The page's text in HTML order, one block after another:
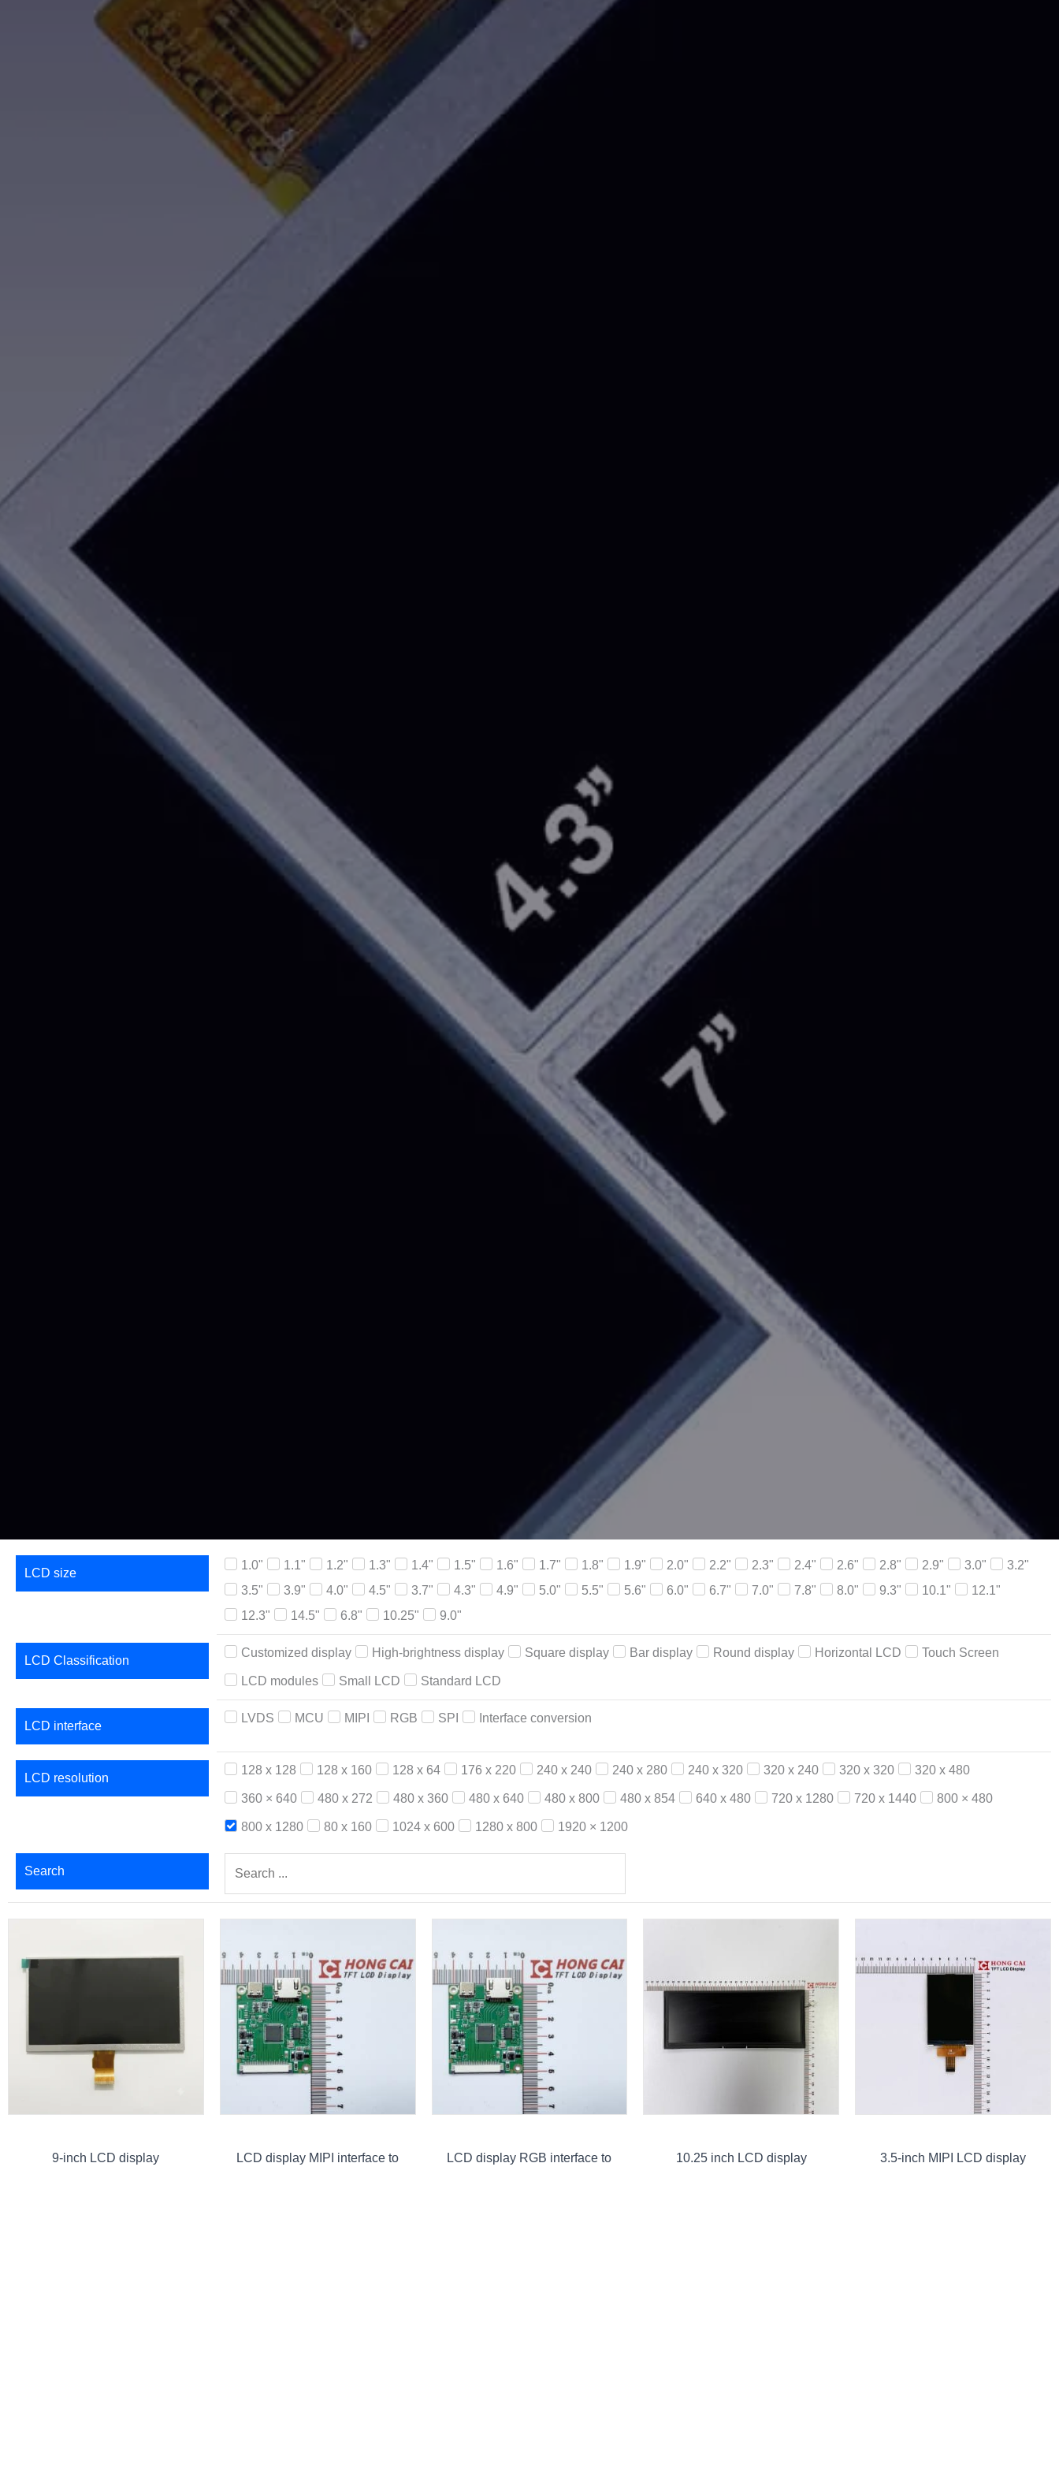
LCD size
1.0" 1.1" 1.2" 1.3" 1.4" 1.5" 1.6" 1.7" 1.8" 1.9" 2.0" 2.2" 2.3" 2.4" 2.6" 2.8" 2.9" 3.0"
3.2"
3.5"
3.9" 4.0" 4.5" 3.7" 4.3" 4.9" 5.0" 5.5" 5.6" 6.0" 6.7" 7.0" 7.8" 8.0" 9.3" 10.1"
12.1"
12.3"
14.5" 6.8" 10.25" 9.0"
LCD Classification
Customized display High-brightness display Square display Bar display Round display Horizontal LCD Touch Screen
LCD modules Small LCD Standard LCD
LCD interface
LVDS MCU MIPI RGB SPI Interface conversion
LCD resolution
128 x 128 128 x 160 128 x 64 176 x 220 240 x 240 240 x 280 240 x 320 320 x 240 320 x 320 320 x 480
360 × 640 480 x 272 480 x 360 480 x 640 480 x 800 480 x 854 640 x 480 720 x 1280 720 x 1440 800 × 480
800 x 1280 80 x 160 1024 x 600 1280 x 800 1920 × 1200
Search
9-inch LCD display
LCD display MIPI interface to
LCD display RGB interface to
10.25 inch LCD display 3.5-inch MIPI LCD display